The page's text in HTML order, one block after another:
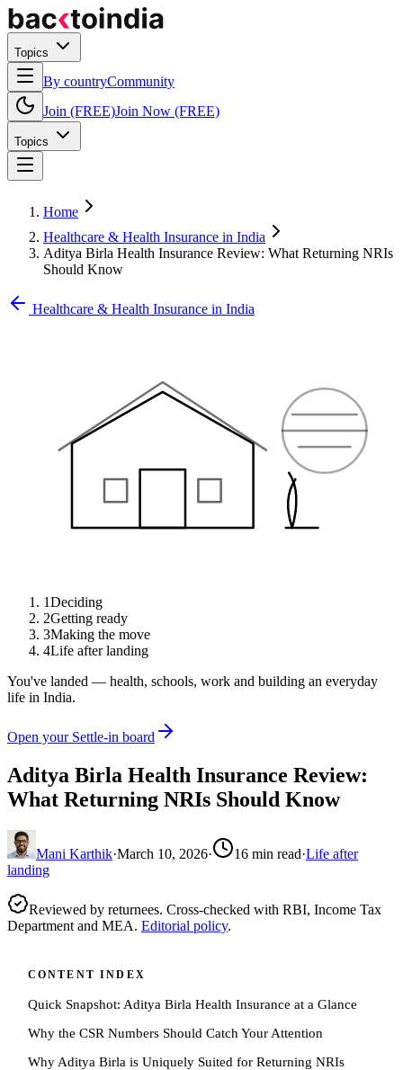
Topics
By countryCommunity
Join (FREE)Join Now (FREE)
Topics
Home
Healthcare & Health Insurance in India
Aditya Birla Health Insurance Review: What Returning NRIs
Should Know
Healthcare & Health Insurance in India
1Deciding
2Getting ready
3Making the move
4Life after landing
You've landed — health, schools, work and building an everyday
life in India.
Open your Settle-in board
Aditya Birla Health Insurance Review:
What Returning NRIs Should Know
Mani Karthik·March 10, 2026· 16 min read·Life after
landing
Reviewed by returnees. Cross-checked with RBI, Income Tax
Department and MEA. Editorial policy.
CONTENT INDEX
Quick Snapshot: Aditya Birla Health Insurance at a Glance
Why the CSR Numbers Should Catch Your Attention
Why Aditya Birla is Uniquely Suited for Returning NRIs